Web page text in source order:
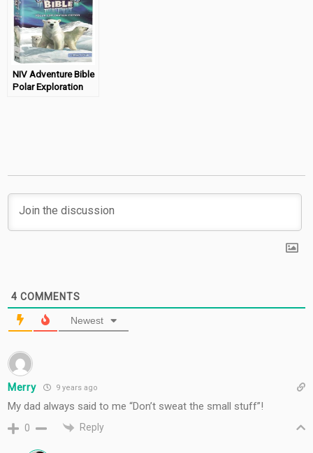
NIV Adventure Bible
Polar Exploration
4 COMMENTS
Newest
Merry 9 years ago
My dad always said to me “Don’t sweat the small stuff”!
0 Reply